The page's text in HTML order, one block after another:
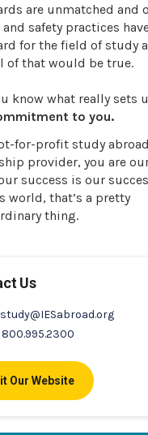
are unmatched and
and safety practices
for the field of study
of that would be true.
know what really sets
to you.
for-profit study
provider, you are
success is our
world, that’s a pretty
thing.
Us
study@IESabroad.org
800.995.2300
Our Website